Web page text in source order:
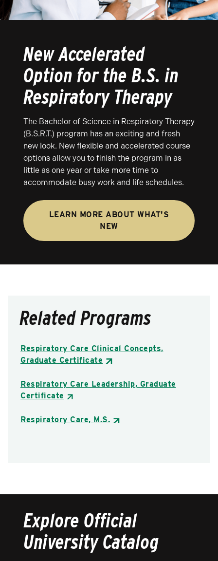
New Accelerated
Option for the B.S. in
Respiratory Therapy
The Bachelor of Science in Respiratory Therapy
(B.S.R.T.) program has an exciting and fresh
new look. New flexible and accelerated course
options allow you to finish the program in as
little as one year or take more time to
accommodate busy work and life schedules.
LEARN MORE ABOUT WHAT'S
NEW
Related Programs
Respiratory Care Clinical Concepts,
Graduate Certificate
Respiratory Care Leadership, Graduate
Certificate
Respiratory Care, M.S.
Explore Official
University Catalog